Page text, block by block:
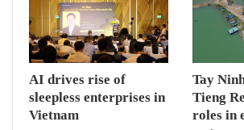
AI drives rise of
sleepless enterprises in
Vietnam
Tay
Tieng
roles in